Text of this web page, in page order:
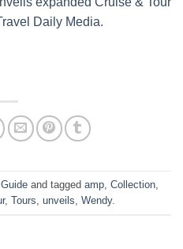
Daily Media.
and tagged amp Collection
, Tours unveils Wendy.